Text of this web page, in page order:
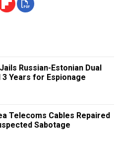
Russian-Estonian Dual
3 Years for Espionage
Telecoms Cables Repaired
Sabotage